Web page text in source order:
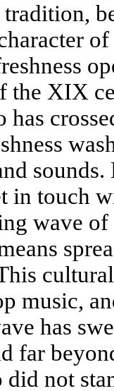
the XIX
has
in touch
wave
music,
has
far
did not